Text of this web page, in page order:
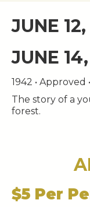
JUNE
JUNE
1942 • Approved
The story of a
forest.
$5 Per